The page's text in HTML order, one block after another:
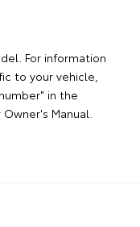
For information
to your vehicle,
in the
Manual.